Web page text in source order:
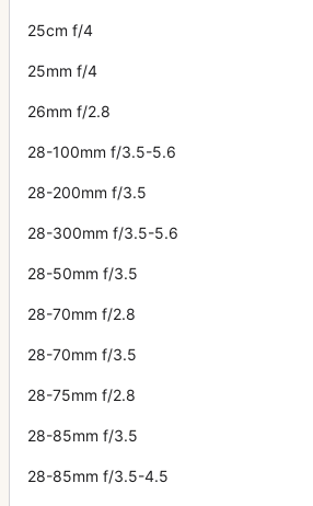
25cm f/4
25mm f/4
26mm f/2.8
28-100mm f/3.5-5.6
28-200mm f/3.5
28-300mm f/3.5-5.6
28-50mm f/3.5
28-70mm f/2.8
28-70mm f/3.5
28-75mm f/2.8
28-85mm f/3.5
28-85mm f/3.5-4.5